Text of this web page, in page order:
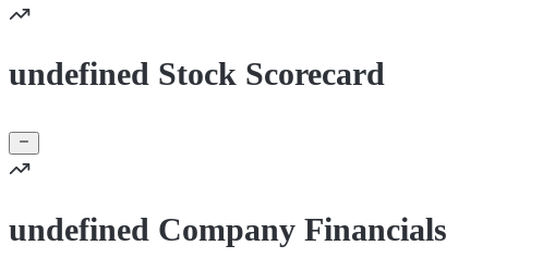
undefined Stock Scorecard
undefined Company Financials